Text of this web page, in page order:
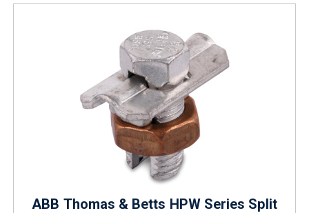
ABB Thomas & Betts HPW Series Split